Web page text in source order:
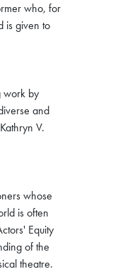
who, for
is given to
work by
and
V.
whose
is often
Equity
of the
theatre.